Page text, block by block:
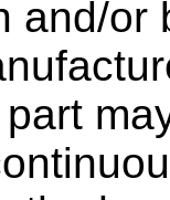
and/or